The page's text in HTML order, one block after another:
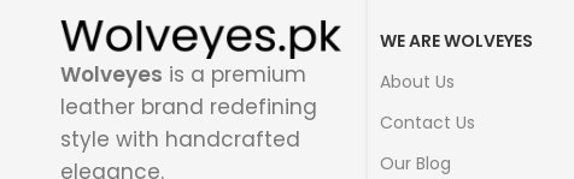
Wolveyes is a premium
leather brand redefining
style with handcrafted
elegance.
WE ARE WOLVEYES
About Us
Contact Us
Our Blog